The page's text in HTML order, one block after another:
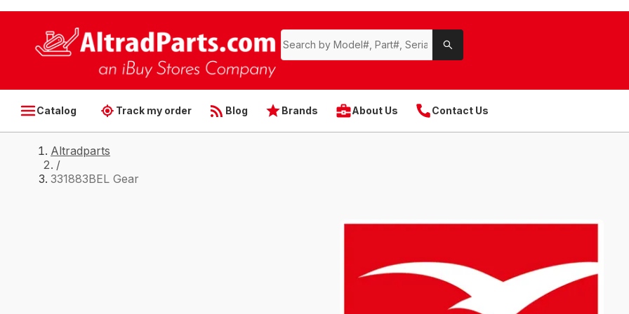
Catalog Track my order Blog Brands About Us Contact Us
Altradparts
/
331883BEL Gear